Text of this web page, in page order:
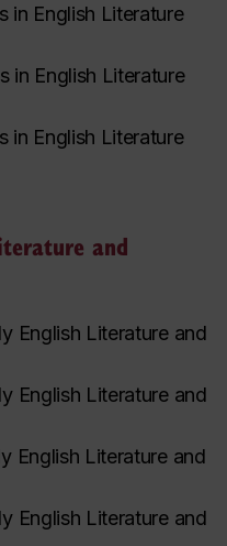
in English Literature
in English Literature
in English Literature
and
English Literature and
English Literature and
English Literature and
English Literature and